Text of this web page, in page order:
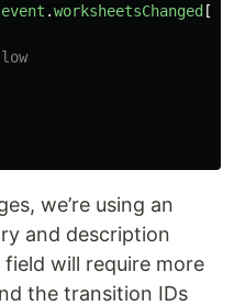
event .worksheetsChanged[
we’re using an
and description
will require more
the transition IDs